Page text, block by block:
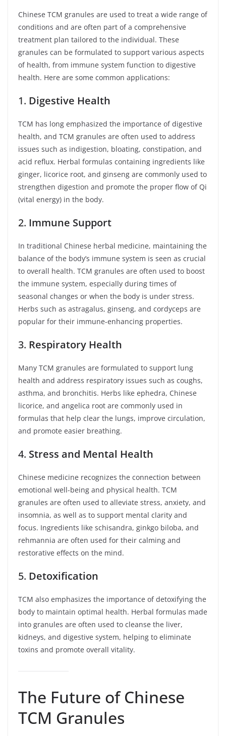
Chinese TCM granules are used to treat a wide range of
conditions and are often part of a comprehensive
treatment plan tailored to the individual. These
granules can be formulated to support various aspects
of health, from immune system function to digestive
health. Here are some common applications:
1. Digestive Health
TCM has long emphasized the importance of digestive
health, and TCM granules are often used to address
issues such as indigestion, bloating, constipation, and
acid reflux. Herbal formulas containing ingredients like
ginger, licorice root, and ginseng are commonly used to
strengthen digestion and promote the proper flow of Qi
(vital energy) in the body.
2. Immune Support
In traditional Chinese herbal medicine, maintaining the
balance of the body’s immune system is seen as crucial
to overall health. TCM granules are often used to boost
the immune system, especially during times of
seasonal changes or when the body is under stress.
Herbs such as astragalus, ginseng, and cordyceps are
popular for their immune-enhancing properties.
3. Respiratory Health
Many TCM granules are formulated to support lung
health and address respiratory issues such as coughs,
asthma, and bronchitis. Herbs like ephedra, Chinese
licorice, and angelica root are commonly used in
formulas that help clear the lungs, improve circulation,
and promote easier breathing.
4. Stress and Mental Health
Chinese medicine recognizes the connection between
emotional well-being and physical health. TCM
granules are often used to alleviate stress, anxiety, and
insomnia, as well as to support mental clarity and
focus. Ingredients like schisandra, ginkgo biloba, and
rehmannia are often used for their calming and
restorative effects on the mind.
5. Detoxification
TCM also emphasizes the importance of detoxifying the
body to maintain optimal health. Herbal formulas made
into granules are often used to cleanse the liver,
kidneys, and digestive system, helping to eliminate
toxins and promote overall vitality.
The Future of Chinese
TCM Granules